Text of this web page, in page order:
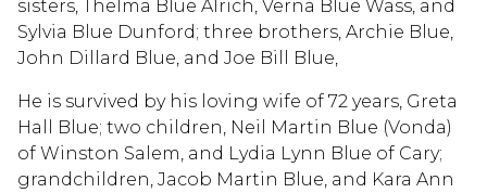
sisters, Thelma Blue Alrich, Verna Blue Wass, and
Sylvia Blue Dunford; three brothers, Archie Blue,
John Dillard Blue, and Joe Bill Blue,
He is survived by his loving wife of 72 years, Greta
Hall Blue; two children, Neil Martin Blue (Vonda)
of Winston Salem, and Lydia Lynn Blue of Cary;
grandchildren, Jacob Martin Blue, and Kara Ann